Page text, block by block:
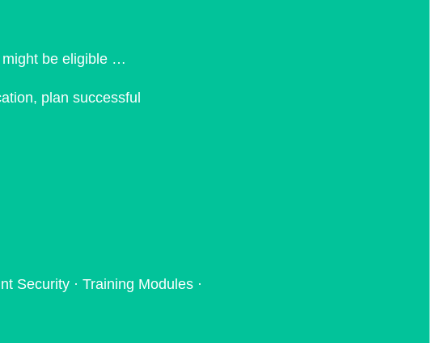
might be eligible …
plan successful
Security · Training Modules ·